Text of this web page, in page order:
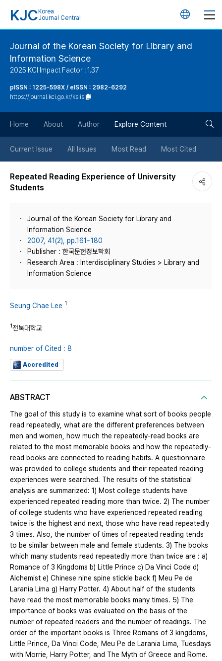
KJC Korea
Journal Central
언
버
튼
Journal of the Korean Society for Library and
Information Science
2025 KCI Impact Factor : 1.37
pISSN : 1225-598X / eISSN : 2982-6292
https://journal.kci.go.kr/kslis
Home About Author Explore Content
Current Issue All Issues Most Read Most Cited
Repeated Reading Experience of University
Students
Journal of the Korean Society for Library and
Information Science
2007, 41(2), pp.161~180
Publisher : 한국문헌정보학회
Research Area : Interdisciplinary Studies > Library and
Information Science
Seung Chae Lee 1
1전북대학교
number of Cited : 8
Accredited
ABSTRACT
The goal of this study is to examine what sort of books people
read repeatedly, what are the different preferences between
men and women, how much the repeatedly-read books are
related to the most memorable books and how the repeatedly-
read books are connected to reading habits. A questionnaire
was provided to college students and their repeated reading
experiences were searched. The results of the statistical
analysis are summarized: 1) Most college students have
experienced repeated reading more than twice. 2) The number
of college students who have experienced repeated reading
twice is the highest and next, those who have read repeatedly
3 times. Also, the number of times of repeated reading tends
to be similar between male and female students. 3) The books
which many students read repeatedly more than twice are : a)
Romance of 3 Kingdoms b) Little Prince c) Da Vinci Code d)
Alchemist e) Chinese nine spine stickle back f) Meu Pe de
Larania Lima g) Harry Potter. 4) About half of the students
have read the most memorable books many times. 5) The
importance of books was evaluated on the basis of the
number of repeated readers and the number of readings. The
order of the important books is Three Romans of 3 kingdoms,
Little Prince, Da Vinci Code, Meu Pe de Larania Lima, Tuesdays
with Morrie, Harry Potter, and The Myth of Greece and Rome.